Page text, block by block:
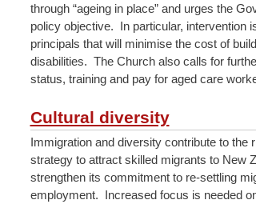
through “ageing in place” and urges the
policy objective. In particular, intervention
principals that will minimise the cost of
disabilities. The Church also calls for
status, training and pay for aged care
Cultural diversity
Immigration and diversity contribute to
strategy to attract skilled migrants to New
strengthen its commitment to re-settling
employment. Increased focus is needed